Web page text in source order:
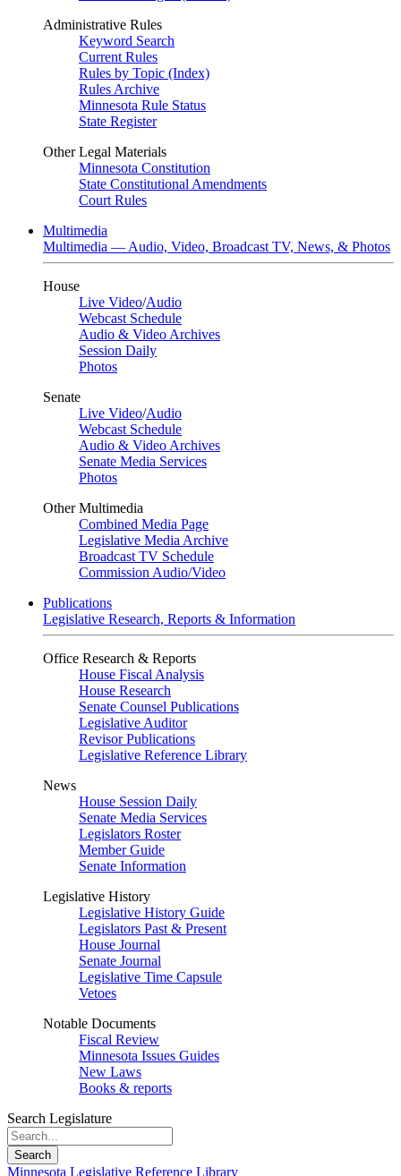
Administrative Rules
Keyword Search
Current Rules
Rules by Topic (Index)
Rules Archive
Minnesota Rule Status
State Register
Other Legal Materials
Minnesota Constitution
State Constitutional Amendments
Court Rules
Multimedia
Multimedia — Audio, Video, Broadcast TV, News, & Photos
House
Live Video/Audio
Webcast Schedule
Audio & Video Archives
Session Daily
Photos
Senate
Live Video/Audio
Webcast Schedule
Audio & Video Archives
Senate Media Services
Photos
Other Multimedia
Combined Media Page
Legislative Media Archive
Broadcast TV Schedule
Commission Audio/Video
Publications
Legislative Research, Reports & Information
Office Research & Reports
House Fiscal Analysis
House Research
Senate Counsel Publications
Legislative Auditor
Revisor Publications
Legislative Reference Library
News
House Session Daily
Senate Media Services
Legislators Roster
Member Guide
Senate Information
Legislative History
Legislative History Guide
Legislators Past & Present
House Journal
Senate Journal
Legislative Time Capsule
Vetoes
Notable Documents
Fiscal Review
Minnesota Issues Guides
New Laws
Books & reports
Search Legislature
Search
Minnesota Legislative Reference Library